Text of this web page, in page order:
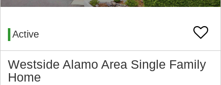
Active
Westside Alamo Area Single Family
Home